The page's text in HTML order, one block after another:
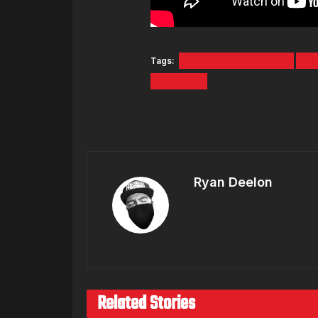
Tags:
Ryan Deelon
Related Stories